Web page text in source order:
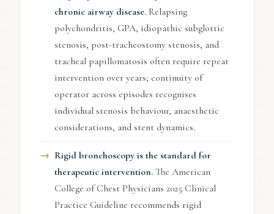
chronic airway disease. Relapsing
polychondritis, GPA, idiopathic subglottic
stenosis, post-tracheostomy stenosis, and
tracheal papillomatosis often require repeat
intervention over years; continuity of
operator across episodes recognises
individual stenosis behaviour, anaesthetic
considerations, and stent dynamics.
Rigid bronchoscopy is the standard for
therapeutic intervention. The American
College of Chest Physicians 2025 Clinical
Practice Guideline recommends rigid